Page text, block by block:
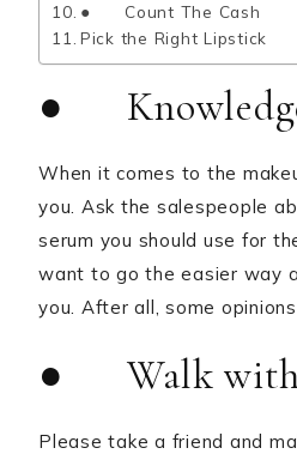
● Count The Cash
Pick the Right Lipstick
●
When it comes to the
you. Ask the salespeople
serum you should use for
want to go the easier way
you. After all, some
● Walk with
Please take a friend and